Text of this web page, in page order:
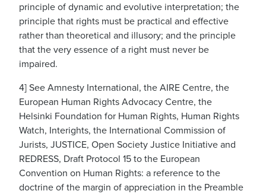
principle of dynamic and evolutive interpretation; the
principle that rights must be practical and effective
rather than theoretical and illusory; and the principle
that the very essence of a right must never be
impaired.
4] See Amnesty International, the AIRE Centre, the
European Human Rights Advocacy Centre, the
Helsinki Foundation for Human Rights, Human Rights
Watch, Interights, the International Commission of
Jurists, JUSTICE, Open Society Justice Initiative and
REDRESS, Draft Protocol 15 to the European
Convention on Human Rights: a reference to the
doctrine of the margin of appreciation in the Preamble